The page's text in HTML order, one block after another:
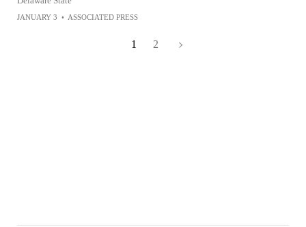
JANUARY 3 • ASSOCIATED PRESS
1 2